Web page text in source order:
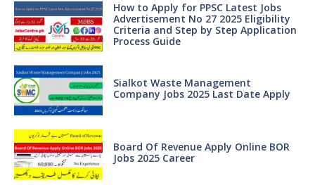
How to Apply for PPSC Latest Jobs
Advertisement No 27 2025 Eligibility
Criteria and Step by Step Application
Process Guide
Sialkot Waste Management
Company Jobs 2025 Last Date Apply
Board Of Revenue Apply Online BOR
Jobs 2025 Career